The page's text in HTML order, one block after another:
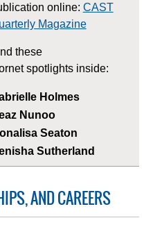
online: CAST
Magazine
these
spotlights inside:
Holmes
Nunoo
Seaton
Sutherland
AND CAREERS